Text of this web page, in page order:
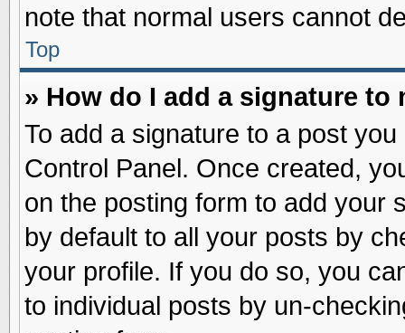
note that normal users cannot
Top
» How do I add a signature to
To add a signature to a post
Control Panel. Once created,
on the posting form to add your
by default to all your posts by
your profile. If you do so, you
to individual posts by un-